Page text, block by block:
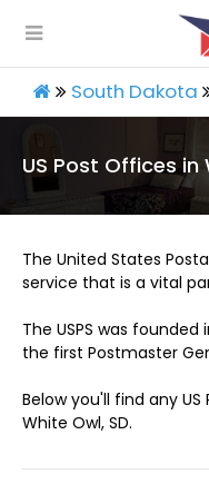
South Dakota
US Post Offices in
The United States
service that is a vital
The USPS was founded
the first Postmaster
Below you'll find any
White Owl, SD.